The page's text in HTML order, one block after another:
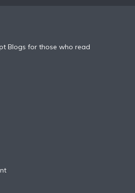
Blogs for those who read